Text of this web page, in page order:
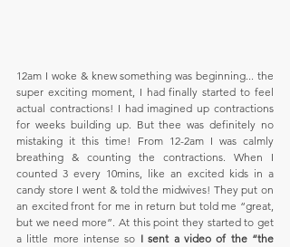
12am I woke & knew something was beginning... the
super exciting moment, I had finally started to feel
actual contractions! I had imagined up contractions
for weeks building up. But thee was definitely no
mistaking it this time! From 12-2am I was calmly
breathing & counting the contractions. When I
counted 3 every 10mins, like an excited kids in a
candy store I went & told the midwives! They put on
an excited front for me in return but told me “great,
but we need more”. At this point they started to get
a little more intense so I sent a video of the “the